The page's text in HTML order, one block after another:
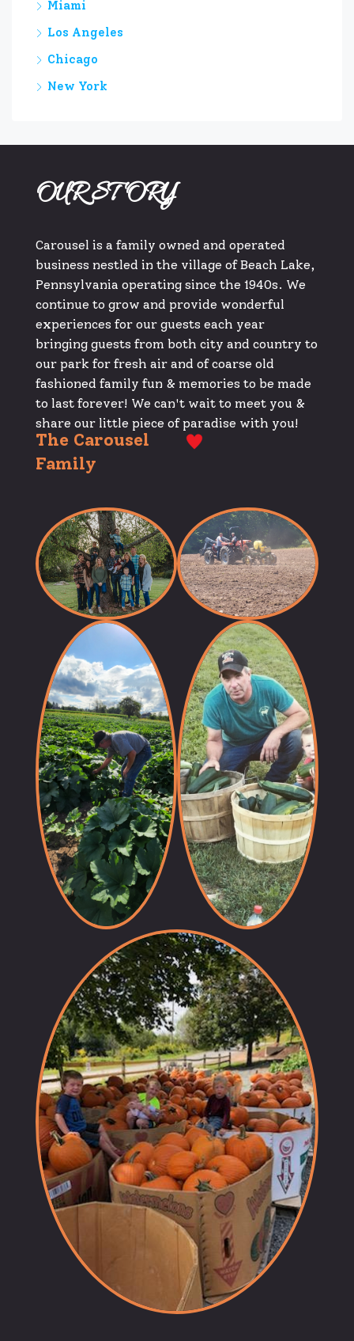
Miami
Los Angeles
Chicago
New York
OUR STORY
Carousel is a family owned and operated
business nestled in the village of Beach Lake,
Pennsylvania operating since the 1940s. We
continue to grow and provide wonderful
experiences for our guests each year
bringing guests from both city and country to
our park for fresh air and of coarse old
fashioned family fun & memories to be made
to last forever! We can't wait to meet you &
share our little piece of paradise with you!
The Carousel
Family